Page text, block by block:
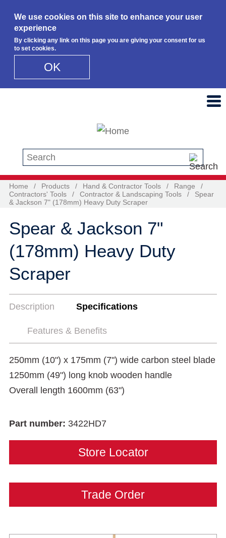
We use cookies on this site to enhance your user
experience
By clicking any link on this page you are giving your consent for us
to set cookies.
OK
Search this site
Home / Products / Hand & Contractor Tools / Range
/
Contractors' Tools
/ Contractor & Landscaping Tools /
Spear
& Jackson 7" (178mm) Heavy Duty Scraper
Spear & Jackson 7"
(178mm) Heavy Duty
Scraper
Description Specifications
Features & Benefits
250mm (10") x 175mm (7") wide carbon steel blade
1250mm (49") long knob wooden handle
Overall length 1600mm (63")
Part number: 3422HD7
Store Locator
Trade Order